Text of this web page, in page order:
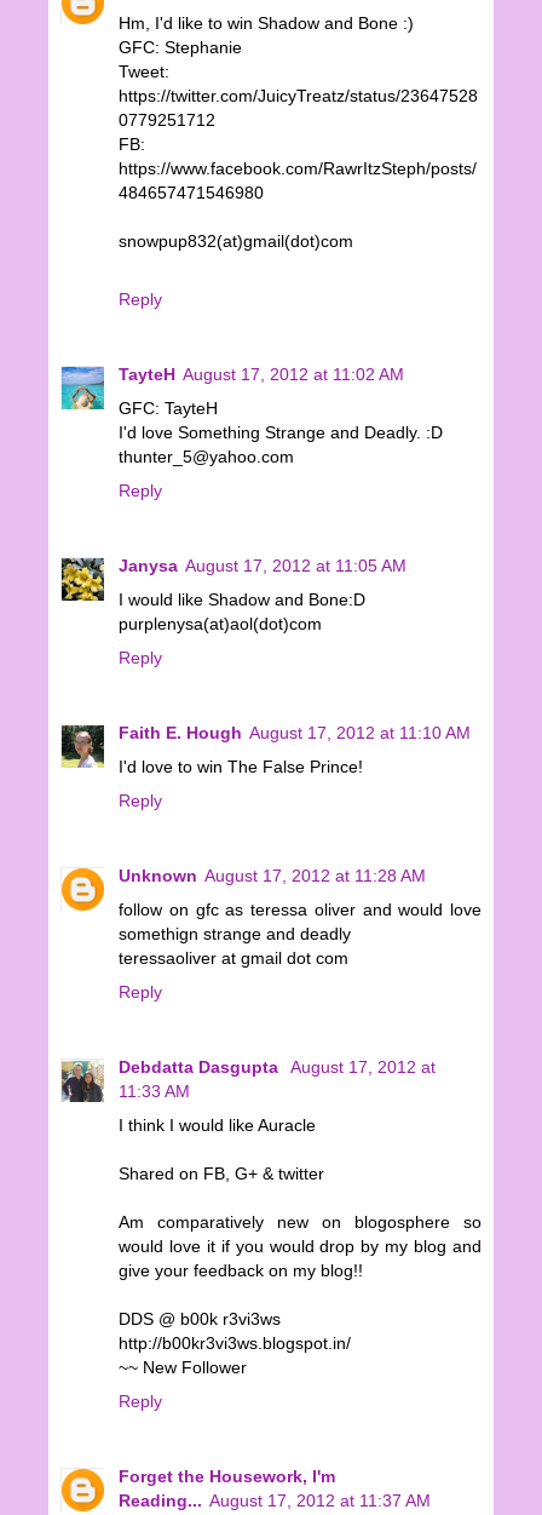
Hm, I'd like to win Shadow and Bone :)
GFC: Stephanie
Tweet:
https://twitter.com/JuicyTreatz/status/23647528
0779251712
FB:
https://www.facebook.com/RawrItzSteph/posts/
484657471546980
snowpup832(at)gmail(dot)com
Reply
TayteH August 17, 2012 at 11:02 AM
GFC: TayteH
I'd love Something Strange and Deadly. :D
thunter_5@yahoo.com
Reply
Janysa August 17, 2012 at 11:05 AM
I would like Shadow and Bone:D
purplenysa(at)aol(dot)com
Reply
Faith E. Hough August 17, 2012 at 11:10 AM
I'd love to win The False Prince!
Reply
Unknown August 17, 2012 at 11:28 AM
follow on gfc as teressa oliver and would love
somethign strange and deadly
teressaoliver at gmail dot com
Reply
Debdatta Dasgupta
August 17, 2012 at
11:33 AM
I think I would like Auracle
Shared on FB, G+ & twitter
Am comparatively new on blogosphere so
would love it if you would drop by my blog and
give your feedback on my blog!!
DDS @ b00k r3vi3ws
http://b00kr3vi3ws.blogspot.in/
~~ New Follower
Reply
Forget the Housework, I'm
Reading... August 17, 2012 at 11:37 AM